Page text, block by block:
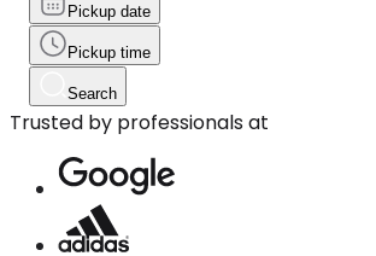
Pickup date
Pickup time
Search
Trusted by professionals at